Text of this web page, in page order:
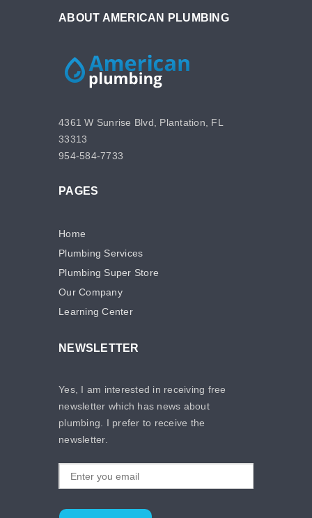
ABOUT AMERICAN PLUMBING
4361 W Sunrise Blvd, Plantation, FL
33313
954-584-7733
PAGES
Home
Plumbing Services
Plumbing Super Store
Our Company
Learning Center
NEWSLETTER
Yes, I am interested in receiving free
newsletter which has news about
plumbing. I prefer to receive the
newsletter.